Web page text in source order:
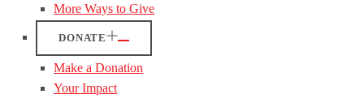
More Ways to Give
DONATE
Make a Donation
Your Impact